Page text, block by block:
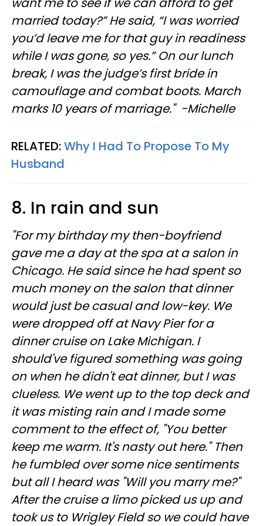
married today?” He said, “I was worried
you’d leave me for that guy in readiness
while I was gone, so yes.” On our lunch
break, I was the judge’s first bride in
camouflage and combat boots. March
marks 10 years of marriage." -Michelle
RELATED:Why I Had To Propose To My
Husband
8. In rain and sun
"For my birthday my then-boyfriend
gave me a day at the spa at a salon in
Chicago. He said since he had spent so
much money on the salon that dinner
would just be casual and low-key. We
were dropped off at Navy Pier for a
dinner cruise on Lake Michigan. I
should've figured something was going
on when he didn't eat dinner, but I was
clueless. We went up to the top deck and
it was misting rain and I made some
comment to the effect of, "You better
keep me warm. It's nasty out here." Then
he fumbled over some nice sentiments
but all I heard was "Will you marry me?"
After the cruise a limo picked us up and
took us to Wrigley Field so we could have